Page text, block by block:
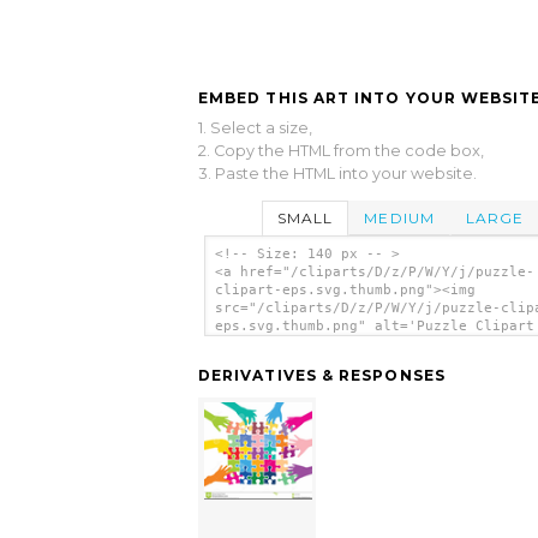
EMBED THIS ART INTO YOUR
1. Select a size,
2. Copy the HTML from the code box,
3. Paste the HTML into your website.
SMALL MEDIUM LARGE
<!-- Size: 140 px -- >
<a href="/cliparts/D/z/P/W/Y/j/puzzle-
clipart-eps.svg.thumb.png"><img
src="/cliparts/D/z/P/W/Y/j/puzzle-
eps.svg.thumb.png" alt='Puzzle Clipart
DERIVATIVES & RESPONSES